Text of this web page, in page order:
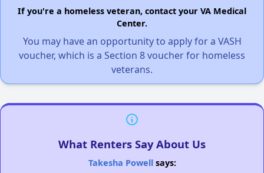
If you're a homeless veteran, contact your VA Medical
Center.
You may have an opportunity to apply for a VASH
voucher, which is a Section 8 voucher for homeless
veterans.
What Renters Say About Us
Takesha Powellsays: